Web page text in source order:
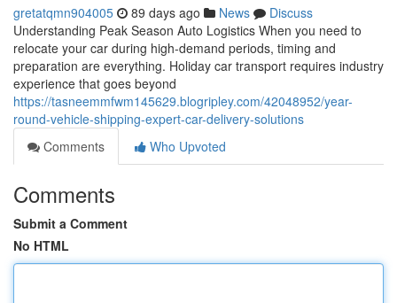
gretatqmn904005 89 days ago News
Discuss
Understanding Peak Season Auto Logistics When you need to
relocate your car during high-demand periods, timing and
preparation are everything. Holiday car transport requires industry
experience that goes beyond
https://tasneemmfwm145629.blogripley.com/42048952/year-
round-vehicle-shipping-expert-car-delivery-solutions
Comments
Who Upvoted
Comments
Submit a Comment
No HTML